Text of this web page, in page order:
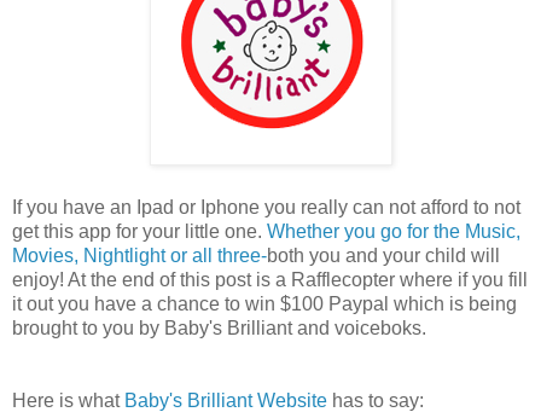
If you have an Ipad or Iphone you really can not afford to not
get this app for your little one. Whether you go for the Music,
Movies, Nightlight or all three-both you and your child will
enjoy! At the end of this post is a Rafflecopter where if you fill
it out you have a chance to win $100 Paypal which is being
brought to you by Baby's Brilliant and voiceboks.
Here is what Baby's Brilliant Website has to say: